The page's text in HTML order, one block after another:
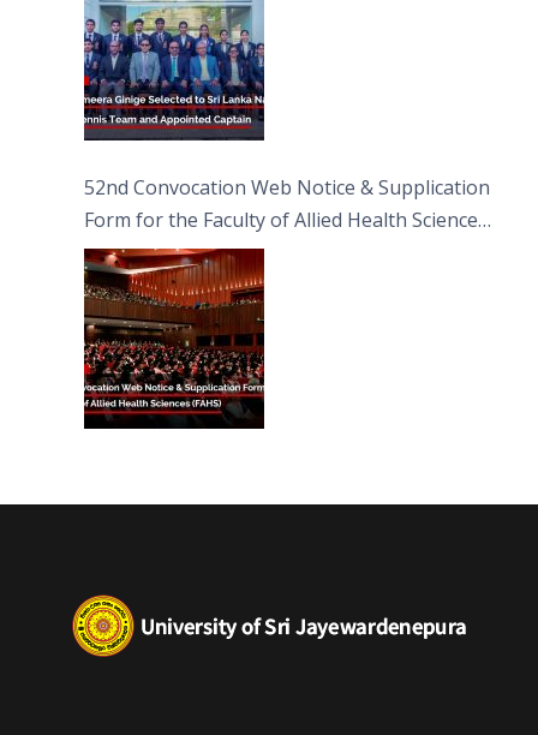
52nd Convocation Web Notice & Supplication
Form for the Faculty of Allied Health Sciences
(FAHS)